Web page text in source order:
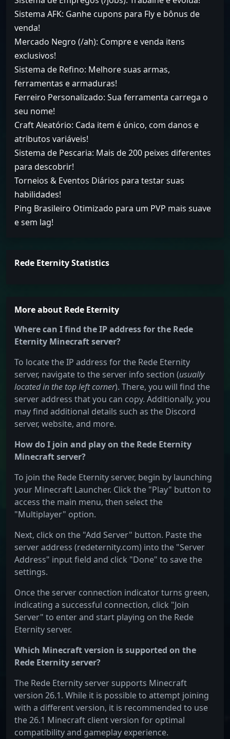
Sistema AFK: Ganhe cupons para Fly e bônus de
venda!
Mercado Negro (/ah): Compre e venda itens
exclusivos!
Sistema de Refino: Melhore suas armas,
ferramentas e armaduras!
Ferreiro Personalizado: Sua ferramenta carrega o
seu nome!
Craft Aleatório: Cada item é único, com danos e
atributos variáveis!
Sistema de Pescaria: Mais de 200 peixes diferentes
para descobrir!
Torneios & Eventos Diários para testar suas
habilidades!
Ping Brasileiro Otimizado para um PVP mais suave
e sem lag!
Rede Eternity Statistics
More about Rede Eternity
Where can I find the IP address for the Rede
Eternity Minecraft server?
To locate the IP address for the Rede Eternity
server, navigate to the server info section (usually
located in the top left corner). There, you will find the
server address that you can copy. Additionally, you
may find additional details such as the Discord
server, website, and more.
How do I join and play on the Rede Eternity
Minecraft server?
To join the Rede Eternity server, begin by launching
your Minecraft Launcher. Click the "Play" button to
access the main menu, then select the
"Multiplayer" option.
Next, click on the "Add Server" button. Paste the
server address (redeternity.com) into the "Server
Address" input field and click "Done" to save the
settings.
Once the server connection indicator turns green,
indicating a successful connection, click "Join
Server" to enter and start playing on the Rede
Eternity server.
Which Minecraft version is supported on the
Rede Eternity server?
The Rede Eternity server supports Minecraft
version 26.1. While it is possible to attempt joining
with a different version, it is recommended to use
the 26.1 Minecraft client version for optimal
compatibility and gameplay experience.